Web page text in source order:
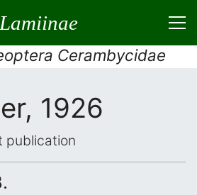
Lamiinae
Cerambycidae
1926
publication